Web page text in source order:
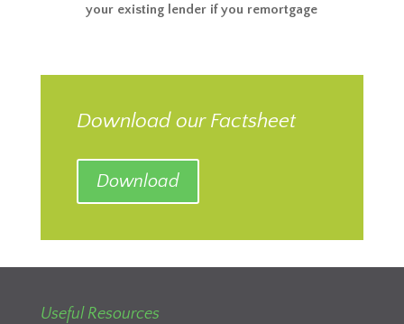
your existing lender if you remortgage
Download our Factsheet
Download
Useful Resources